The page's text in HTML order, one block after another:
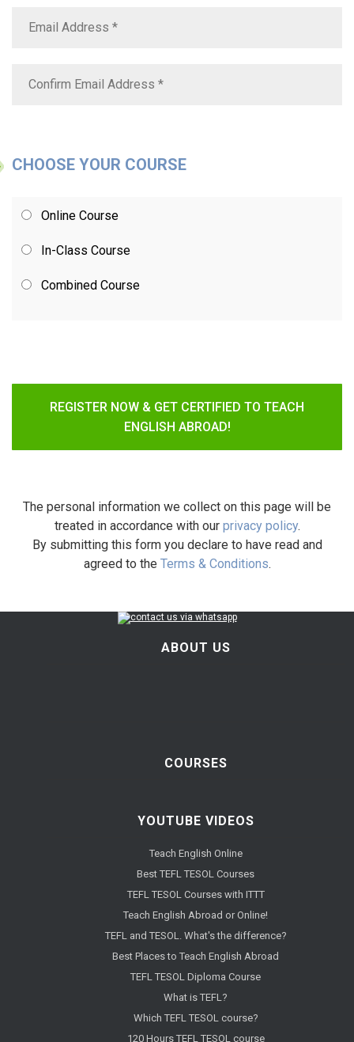
CHOOSE YOUR COURSE
Online Course
In-Class Course
Combined Course
REGISTER NOW & GET CERTIFIED TO TEACH
ENGLISH ABROAD!
The personal information we collect on this page will be
treated in accordance with our privacy policy.
By submitting this form you declare to have read and
agreed to the Terms & Conditions.
ABOUT US
COURSES
YOUTUBE VIDEOS
Teach English Online
Best TEFL TESOL Courses
TEFL TESOL Courses with ITTT
Teach English Abroad or Online!
TEFL and TESOL. What's the difference?
Best Places to Teach English Abroad
TEFL TESOL Diploma Course
What is TEFL?
Which TEFL TESOL course?
120 Hours TEFL TESOL course